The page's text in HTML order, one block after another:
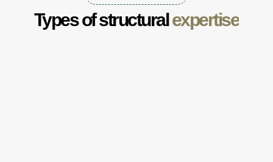
Types of structuralexpertise